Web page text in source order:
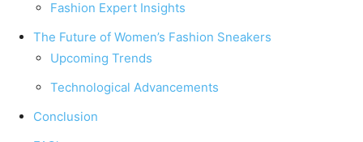
Fashion Expert Insights
The Future of Women’s Fashion Sneakers
Upcoming Trends
Technological Advancements
Conclusion